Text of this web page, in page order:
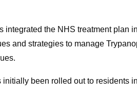
integrated the NHS treatment plan
and strategies to manage
been rolled out to residents